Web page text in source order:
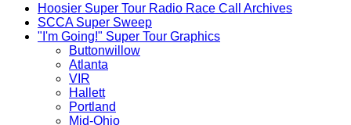
Hoosier Super Tour Radio Race Call Archives
SCCA Super Sweep
"I'm Going!" Super Tour Graphics
Buttonwillow
Atlanta
VIR
Hallett
Portland
Mid-Ohio